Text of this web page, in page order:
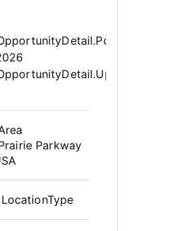
Parkway